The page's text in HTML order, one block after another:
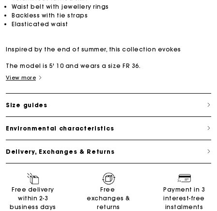
Waist belt with jewellery rings
Backless with tie straps
Elasticated waist
Inspired by the end of summer, this collection evokes
The model is 5' 10 and wears a size FR 36.
View more
Size guides
Environmental characteristics
Delivery, Exchanges & Returns
Free delivery
within 2-3
business days
Free
exchanges &
returns
Payment in 3
interest-free
instalments